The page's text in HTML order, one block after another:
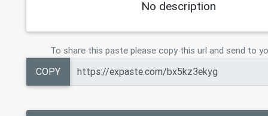
No description
To share this paste please copy this url and send to
COPY